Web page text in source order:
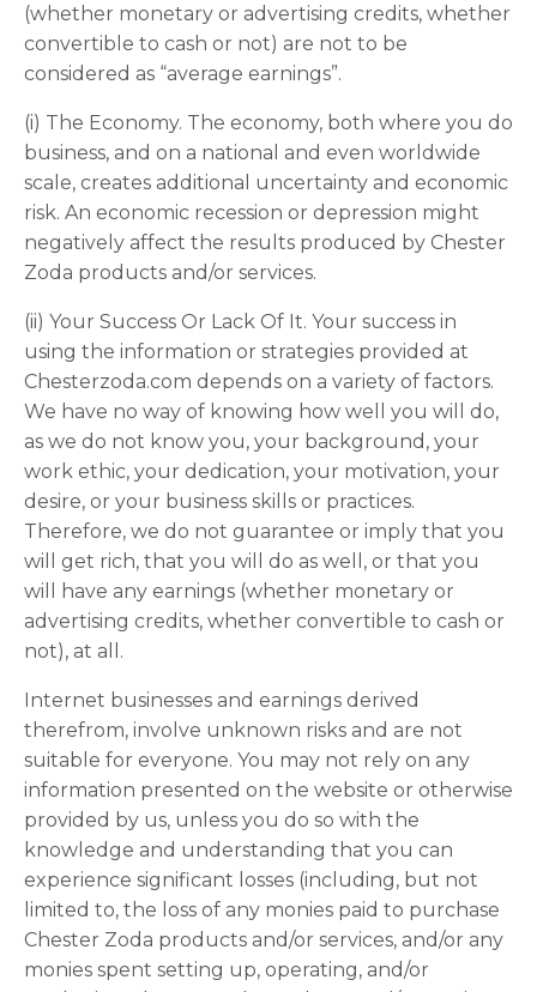
(whether monetary or advertising credits, whether
convertible to cash or not) are not to be
considered as “average earnings”.
(i) The Economy. The economy, both where you do
business, and on a national and even worldwide
scale, creates additional uncertainty and economic
risk. An economic recession or depression might
negatively affect the results produced by Chester
Zoda products and/or services.
(ii) Your Success Or Lack Of It. Your success in
using the information or strategies provided at
Chesterzoda.com depends on a variety of factors.
We have no way of knowing how well you will do,
as we do not know you, your background, your
work ethic, your dedication, your motivation, your
desire, or your business skills or practices.
Therefore, we do not guarantee or imply that you
will get rich, that you will do as well, or that you
will have any earnings (whether monetary or
advertising credits, whether convertible to cash or
not), at all.
Internet businesses and earnings derived
therefrom, involve unknown risks and are not
suitable for everyone. You may not rely on any
information presented on the website or otherwise
provided by us, unless you do so with the
knowledge and understanding that you can
experience significant losses (including, but not
limited to, the loss of any monies paid to purchase
Chester Zoda products and/or services, and/or any
monies spent setting up, operating, and/or